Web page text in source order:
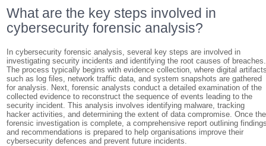
What are the key steps involved in
cybersecurity forensic analysis?
In cybersecurity forensic analysis, several key steps are involved in
investigating security incidents and identifying the root causes of breaches.
The process typically begins with evidence collection, where digital
such as log files, network traffic data, and system snapshots are gathered
for analysis. Next, forensic analysts conduct a detailed examination of the
collected evidence to reconstruct the sequence of events leading to the
security incident. This analysis involves identifying malware, tracking
hacker activities, and determining the extent of data compromise. Once the
forensic investigation is complete, a comprehensive report outlining
and recommendations is prepared to help organisations improve their
cybersecurity defences and prevent future incidents.